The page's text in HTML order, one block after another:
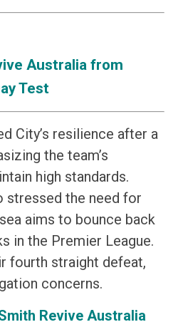
Australia from
Test
City’s resilience after a
the team’s
high standards.
stressed the need for
aims to bounce back
in the Premier League.
fourth straight defeat,
concerns.
Revive Australia